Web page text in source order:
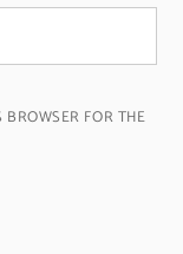
FOR THE